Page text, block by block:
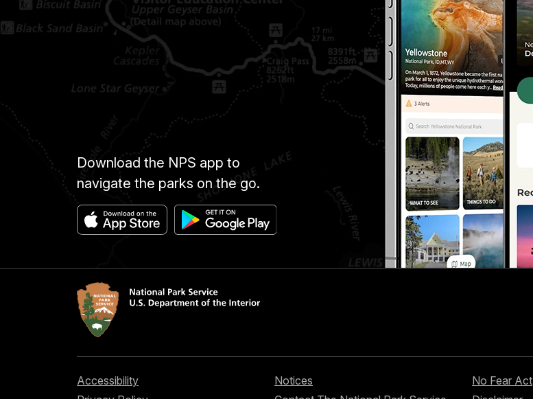
Download the NPS app to
navigate the parks on the go.
Accessibility
Notices
No Fear Act